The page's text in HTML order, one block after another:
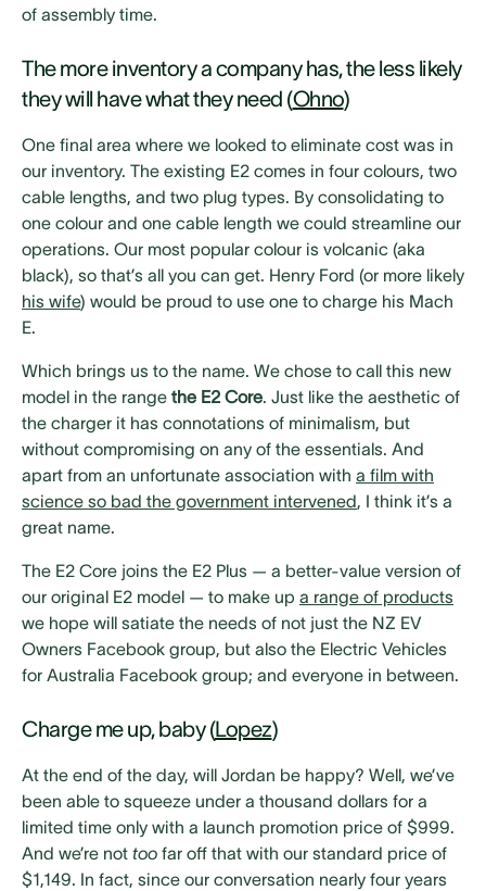
of assembly time.
The more inventory a company has, the less likely
they will have what they need (Ohno)
One final area where we looked to eliminate cost was in
our inventory. The existing E2 comes in four colours, two
cable lengths, and two plug types. By consolidating to
one colour and one cable length we could streamline our
operations. Our most popular colour is volcanic (aka
black), so that’s all you can get. Henry Ford (or more likely
his wife) would be proud to use one to charge his Mach
E.
Which brings us to the name. We chose to call this new
model in the range the E2 Core. Just like the aesthetic of
the charger it has connotations of minimalism, but
without compromising on any of the essentials. And
apart from an unfortunate association with a film with
science so bad the government intervened, I think it’s a
great name.
The E2 Core joins the E2 Plus — a better-value version of
our original E2 model — to make up a range of products
we hope will satiate the needs of not just the NZ EV
Owners Facebook group, but also the Electric Vehicles
for Australia Facebook group; and everyone in between.
Charge me up, baby (Lopez)
At the end of the day, will Jordan be happy? Well, we’ve
been able to squeeze under a thousand dollars for a
limited time only with a launch promotion price of $999.
And we’re not too far off that with our standard price of
$1,149. In fact, since our conversation nearly four years